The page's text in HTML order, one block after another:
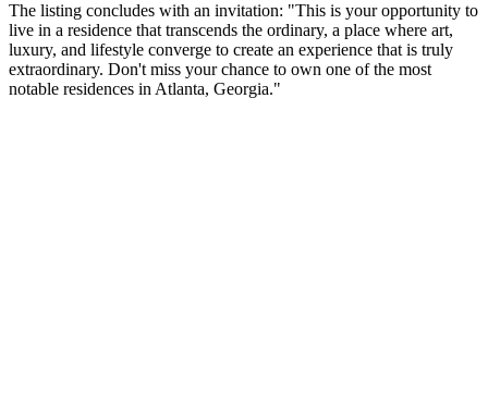
The listing concludes with an invitation: "This is your opportunity to
live in a residence that transcends the ordinary, a place where art,
luxury, and lifestyle converge to create an experience that is truly
extraordinary. Don't miss your chance to own one of the most
notable residences in Atlanta, Georgia."